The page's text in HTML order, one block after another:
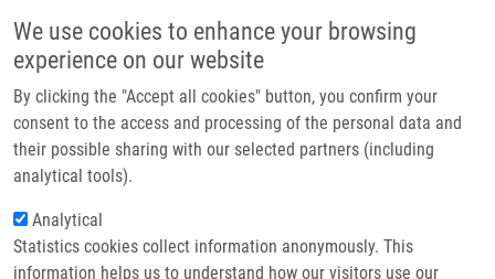
We use cookies to enhance your browsing
experience on our website
By clicking the "Accept all cookies" button, you confirm your
consent to the access and processing of the personal data and
their possible sharing with our selected partners (including
analytical tools).
Analytical
Statistics cookies collect information anonymously. This
information helps us to understand how our visitors use our
Header image